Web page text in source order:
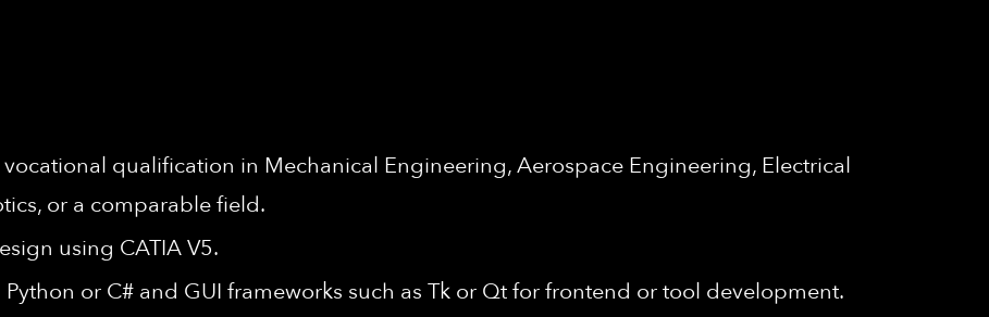
qualification in Mechanical Engineering, Aerospace Engineering, Electrical
or a comparable field.
using CATIA V5.
or C# and GUI frameworks such as Tk or Qt for frontend or tool development.